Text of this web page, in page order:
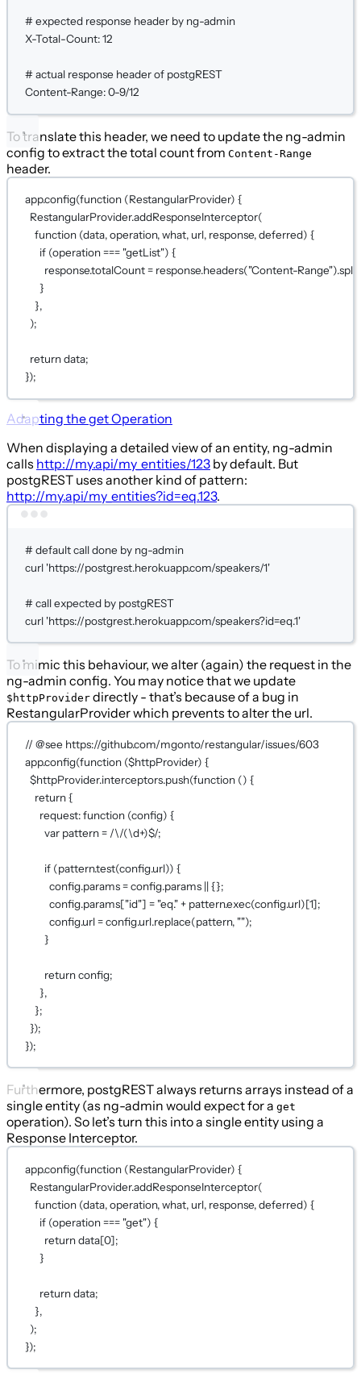
# expected response header by ng-admin
X-Total-Count:12
# actual response header of postgREST
Content-Range:0-9/12
To translate this header, we need to update the ng-admin
config to extract the total count from Content-Range
header.
app.config(function (RestangularProvider) {
RestangularProvider.addResponseInterceptor(
function (data, operation, what, url, response, deferred) {
if (operation === "getList") {
response.totalCount = response.headers("Content-Range").split
}
},
);
return data;
});
Adapting thegetOperation
When displaying a detailed view of an entity, ng-admin
calls http://my.api/my_entities/123 by default. But
postgREST uses another kind of pattern:
http://my.api/my_entities?id=eq.123.
# default call done by ng-admin
curl 'https://postgrest.herokuapp.com/speakers/1'
# call expected by postgREST
curl 'https://postgrest.herokuapp.com/speakers?id=eq.1'
To mimic this behaviour, we alter (again) the request in the
ng-admin config. You may notice that we update
$httpProvider directly - that’s because of a bug in
RestangularProvider which prevents to alter the url.
// @see https://github.com/mgonto/restangular/issues/603
app.config(function ($httpProvider) {
$httpProvider.interceptors.push(function () {
return {
request: function (config) {
var pattern = /\/(\d+)$/;
if (pattern.test(config.url)) {
config.params = config.params || {};
config.params["id"] = "eq." + pattern.exec(config.url)[1];
config.url = config.url.replace(pattern, "");
}
return config;
},
};
});
});
Furthermore, postgREST always returns arrays instead of a
single entity (as ng-admin would expect for a get
operation). So let’s turn this into a single entity using a
Response Interceptor.
app.config(function (RestangularProvider) {
RestangularProvider.addResponseInterceptor(
function (data, operation, what, url, response, deferred) {
if (operation === "get") {
return data[0];
}
return data;
},
);
});